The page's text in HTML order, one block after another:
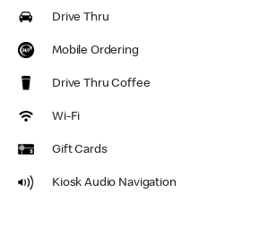
Drive Thru
Mobile Ordering
Drive Thru Coffee
Wi-Fi
Gift Cards
Kiosk Audio Navigation